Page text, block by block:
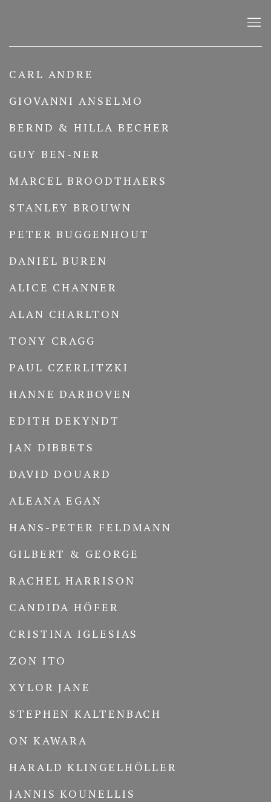
CARL ANDRE
GIOVANNI ANSELMO
BERND & HILLA BECHER
GUY BEN-NER
MARCEL BROODTHAERS
STANLEY BROUWN
PETER BUGGENHOUT
DANIEL BUREN
ALICE CHANNER
ALAN CHARLTON
TONY CRAGG
PAUL CZERLITZKI
HANNE DARBOVEN
EDITH DEKYNDT
JAN DIBBETS
DAVID DOUARD
ALEANA EGAN
HANS-PETER FELDMANN
GILBERT & GEORGE
RACHEL HARRISON
CANDIDA HÖFER
CRISTINA IGLESIAS
ZON ITO
XYLOR JANE
STEPHEN KALTENBACH
ON KAWARA
HARALD KLINGELHÖLLER
JANNIS KOUNELLIS